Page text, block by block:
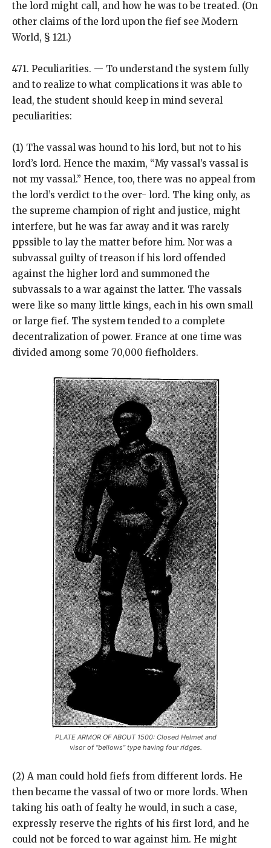
the lord might call, and how he was to be treated. (On
other claims of the lord upon the fief see Modern
World, § 121.)
471. Peculiarities. — To understand the system fully
and to realize to what complications it was able to
lead, the student should keep in mind several
peculiarities:
(1) The vassal was hound to his lord, but not to his
lord’s lord. Hence the maxim, “My vassal’s vassal is
not my vassal.” Hence, too, there was no appeal from
the lord’s verdict to the over- lord. The king only, as
the supreme champion of right and justice, might
interfere, but he was far away and it was rarely
ppssible to lay the matter before him. Nor was a
subvassal guilty of treason if his lord offended
against the higher lord and summoned the
subvassals to a war against the latter. The vassals
were like so many little kings, each in his own small
or large fief. The system tended to a complete
decentralization of power. France at one time was
divided among some 70,000 fiefholders.
PLATE ARMOR OF ABOUT 1500: Closed Helmet and
visor of “bellows” type having four ridges.
(2) A man could hold fiefs from different lords. He
then became the vassal of two or more lords. When
taking his oath of fealty he would, in such a case,
expressly reserve the rights of his first lord, and he
could not be forced to war against him. He might